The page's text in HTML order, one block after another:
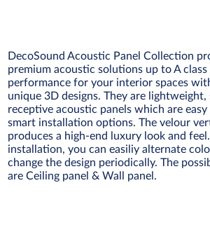
DecoSound Acoustic Panel Collection
premium acoustic solutions up to A
performance for your interior spaces
unique 3D designs. They are lightweight,
receptive acoustic panels which are
smart installation options. The velour
produces a high-end luxury look and
installation, you can easiliy alternate
change the design periodically. The
are Ceiling panel & Wall panel.